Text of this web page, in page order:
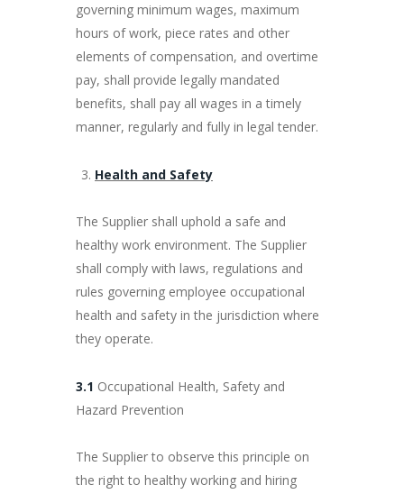
governing minimum wages, maximum
hours of work, piece rates and other
elements of compensation, and overtime
pay, shall provide legally mandated
benefits, shall pay all wages in a timely
manner, regularly and fully in legal tender.
Health and Safety
The Supplier shall uphold a safe and
healthy work environment. The Supplier
shall comply with laws, regulations and
rules governing employee occupational
health and safety in the jurisdiction where
they operate.
3.1 Occupational Health, Safety and
Hazard Prevention
The Supplier to observe this principle on
the right to healthy working and hiring